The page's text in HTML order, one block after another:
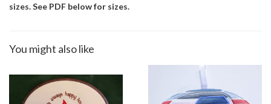
sizes. See PDF below for sizes.
You might also like